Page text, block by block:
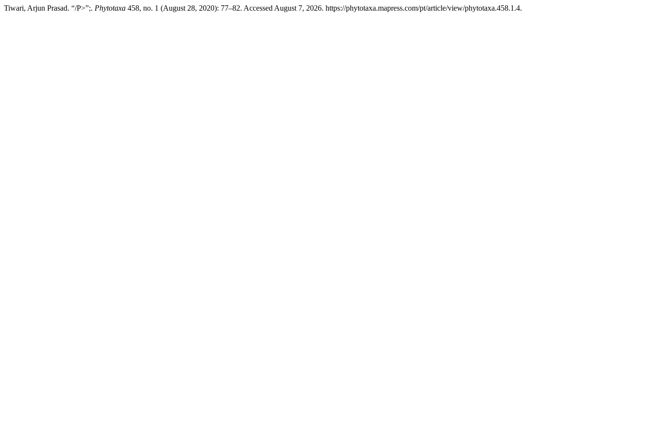
Tiwari, Arjun Prasad. “/P>”;. Phytotaxa 458, no. 1 (August 28, 2020): 77–82. Accessed August 7, 2026. https://phytotaxa.mapress.com/pt/article/view/phytotaxa.458.1.4.